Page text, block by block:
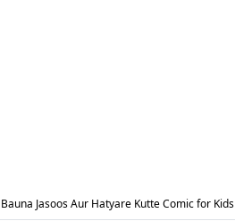
Bauna Jasoos Aur Hatyare Kutte Comic for Kids